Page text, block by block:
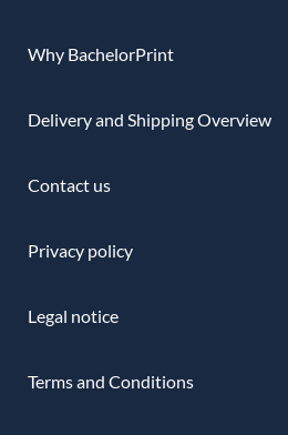
Why BachelorPrint
Delivery and Shipping Overview
Contact us
Privacy policy
Legal notice
Terms and Conditions